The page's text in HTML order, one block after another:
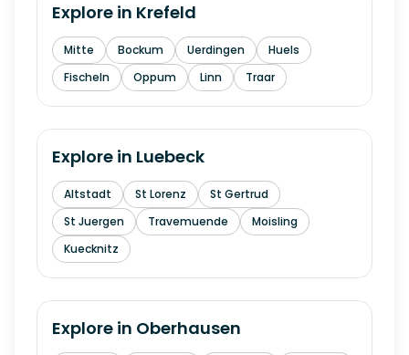
Explore in Krefeld
Mitte Bockum Uerdingen
Huels
Fischeln
Oppum Linn Traar
Explore in Luebeck
Altstadt St Lorenz
St Gertrud
St Juergen
Travemuende
Moisling
Kuecknitz
Explore in Oberhausen